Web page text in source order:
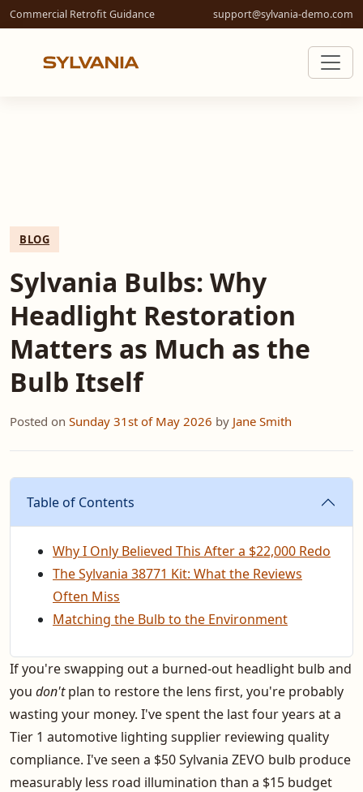
Commercial Retrofit Guidance support@sylvania-demo.com
BLOG
Sylvania Bulbs: Why
Headlight Restoration
Matters as Much as the
Bulb Itself
Posted on Sunday 31st of May 2026 by Jane Smith
Table of Contents
Why I Only Believed This After a $22,000 Redo
The Sylvania 38771 Kit: What the Reviews
Often Miss
Matching the Bulb to the Environment
If you're swapping out a burned-out headlight bulb and
you don'tplan to restore the lens first, you're probably
wasting your money. I've spent the last four years at a
Tier 1 automotive lighting supplier reviewing quality
compliance. I've seen a $50 Sylvania ZEVO bulb produce
measurably less road illumination than a $15 budget